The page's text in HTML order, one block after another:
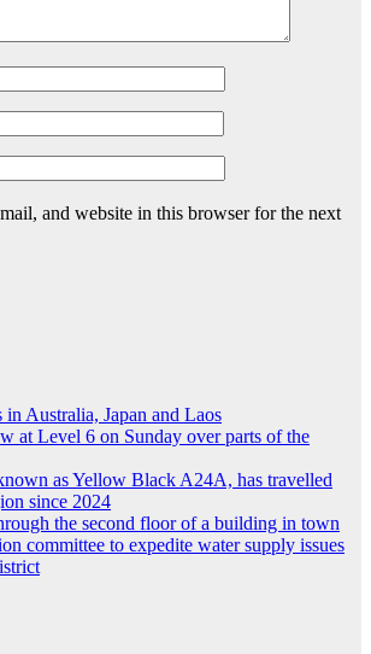
and website in this browser for the next
in Australia, Japan and Laos
at Level 6 on Sunday over parts of the
as Yellow Black A24A, has travelled
since 2024
the second floor of a building in town
committee to expedite water supply issues